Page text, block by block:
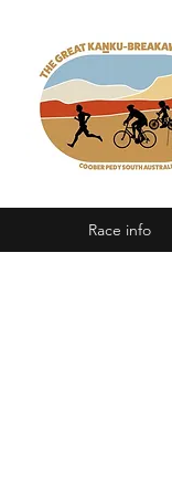
Race info